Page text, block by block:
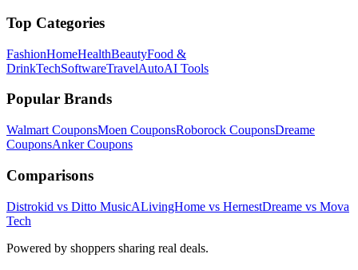
Top Categories
FashionHomeHealthBeautyFood &
DrinkTechSoftwareTravelAutoAI Tools
Popular Brands
Walmart CouponsMoen CouponsRoborock CouponsDreame
CouponsAnkerCoupons
Comparisons
Distrokid vs Ditto MusicALivingHome vs HernestDreame vs Mova
Tech
Powered by shoppers sharing real deals.